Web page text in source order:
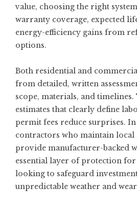
value, choosing the right
warranty coverage, expected
energy-efficiency gains from
options.
Both residential and
from detailed, written
scope, materials, and
estimates that clearly define
permit fees reduce surprises.
contractors who maintain local
provide manufacturer-backed
essential layer of protection
looking to safeguard
unpredictable weather and